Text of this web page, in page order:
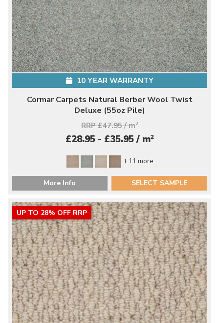
10 YEAR WARRANTY
Cormar Carpets Natural Berber Wool Twist
Deluxe (55oz Pile)
RRP £47.95 / m2
£28.95 - £35.95 / m2
+ 11 more
More Info SELECT SAMPLE
UP TO 28% OFF RRP